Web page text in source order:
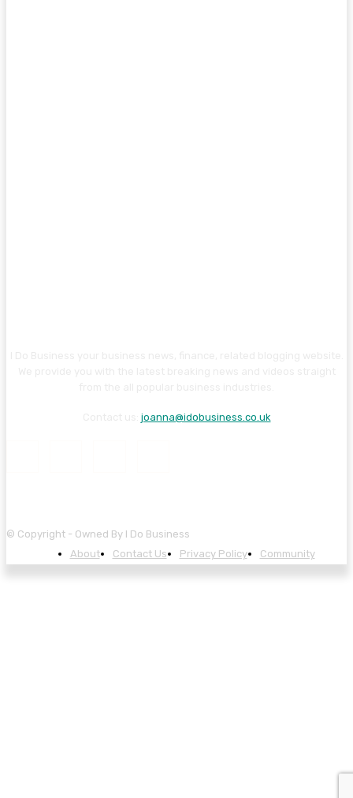
joanna@idobusiness.co.uk
© Copyright - Owned By I Do Business
About
Contact Us Privacy Policy Community